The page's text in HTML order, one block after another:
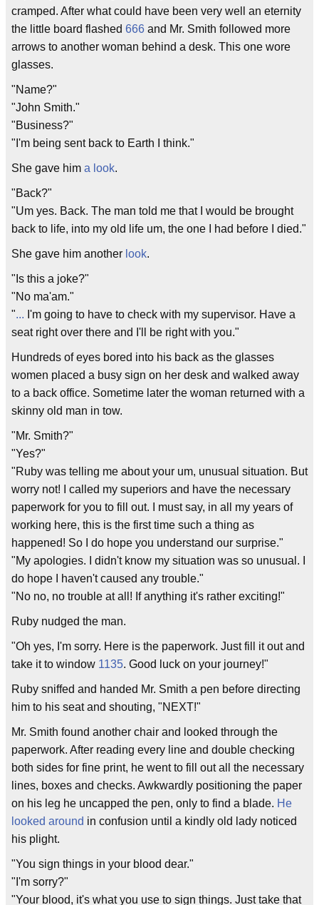
cramped. After what could have been very well an eternity
the little board flashed 666 and Mr. Smith followed more
arrows to another woman behind a desk. This one wore
glasses.
"Name?"
"John Smith."
"Business?"
"I'm being sent back to Earth I think."
She gave him a look.
"Back?"
"Um yes. Back. The man told me that I would be brought
back to life, into my old life um, the one I had before I died."
She gave him another look.
"Is this a joke?"
"No ma'am."
"... I'm going to have to check with my supervisor. Have a
seat right over there and I'll be right with you."
Hundreds of eyes bored into his back as the glasses
women placed a busy sign on her desk and walked away
to a back office. Sometime later the woman returned with a
skinny old man in tow.
"Mr. Smith?"
"Yes?"
"Ruby was telling me about your um, unusual situation. But
worry not! I called my superiors and have the necessary
paperwork for you to fill out. I must say, in all my years of
working here, this is the first time such a thing as
happened! So I do hope you understand our surprise."
"My apologies. I didn't know my situation was so unusual. I
do hope I haven't caused any trouble."
"No no, no trouble at all! If anything it's rather exciting!"
Ruby nudged the man.
"Oh yes, I'm sorry. Here is the paperwork. Just fill it out and
take it to window 1135. Good luck on your journey!"
Ruby sniffed and handed Mr. Smith a pen before directing
him to his seat and shouting, "NEXT!"
Mr. Smith found another chair and looked through the
paperwork. After reading every line and double checking
both sides for fine print, he went to fill out all the necessary
lines, boxes and checks. Awkwardly positioning the paper
on his leg he uncapped the pen, only to find a blade. He
looked around in confusion until a kindly old lady noticed
his plight.
"You sign things in your blood dear."
"I'm sorry?"
"Your blood, it's what you use to sign things. Just take that